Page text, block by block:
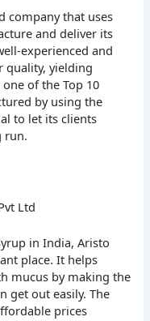
company that uses
and deliver its
experienced and
quality, yielding
of the Top 10
by using the
to let its clients
run.
Ltd
in India, Aristo
place. It helps
mucus by making the
get out easily. The
prices